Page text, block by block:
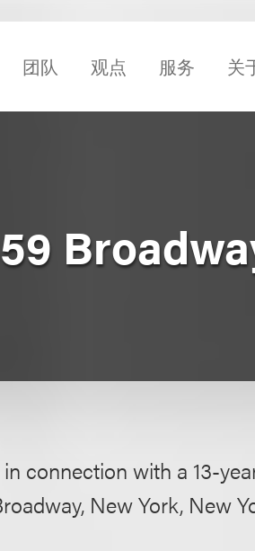
团队 观点 服务 关
connection with a 13-
New York, New